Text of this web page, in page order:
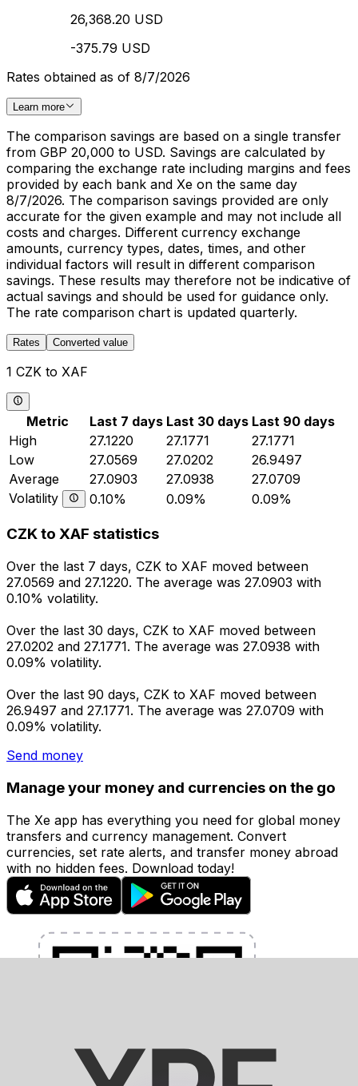
26,368.20 USD
-375.79 USD
Rates obtained as of 8/7/2026
Learn more
The comparison savings are based on a single transfer
from GBP 20,000 to USD. Savings are calculated by
comparing the exchange rate including margins and fees
provided by each bank and Xe on the same day
8/7/2026. The comparison savings provided are only
accurate for the given example and may not include all
costs and charges. Different currency exchange
amounts, currency types, dates, times, and other
individual factors will result in different comparison
savings. These results may therefore not be indicative of
actual savings and should be used for guidance only.
The rate comparison chart is updated quarterly.
Rates Converted value
1 CZK to XAF
Metric Last 7 days Last 30 days Last 90 days
High
27.1220 27.1771
27.1771
Low
27.0569 27.0202
26.9497
Average
27.0903 27.0938
27.0709
Volatility
0.10% 0.09% 0.09%
CZK to XAF statistics
Over the last 7 days, CZK to XAF moved between
27.0569 and 27.1220. The average was 27.0903 with
0.10% volatility.
Over the last 30 days, CZK to XAF moved between
27.0202 and 27.1771. The average was 27.0938 with
0.09% volatility.
Over the last 90 days, CZK to XAF moved between
26.9497 and 27.1771. The average was 27.0709 with
0.09% volatility.
Send money
Manage your money and currencies on the go
The Xe app has everything you need for global money
transfers and currency management. Convert
currencies, set rate alerts, and transfer money abroad
with no hidden fees. Download today!